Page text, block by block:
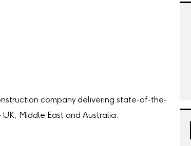
company delivering state-of-the-
Middle East and Australia.